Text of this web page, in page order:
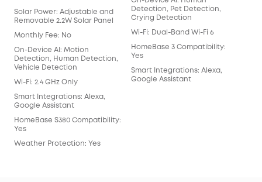
Solar Power: Adjustable and
Removable 2.2W Solar Panel
Monthly Fee: No
On-Device AI: Motion
Detection, Human Detection,
Vehicle Detection
Wi-Fi: 2.4 GHz Only
Smart Integrations: Alexa,
Google Assistant
HomeBase S380 Compatibility:
Yes
Weather Protection: Yes
Detection, Pet Detection,
Crying Detection
Wi-Fi: Dual-Band Wi-Fi 6
HomeBase 3 Compatibility:
Yes
Smart Integrations: Alexa,
Google Assistant